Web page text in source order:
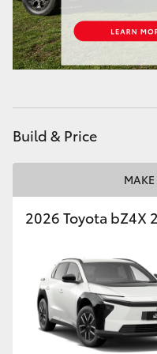
HiAce
Coaster
GR &
GR86
GR Supra
Upcoming
Build & Price
2026 Toyota bZ4X